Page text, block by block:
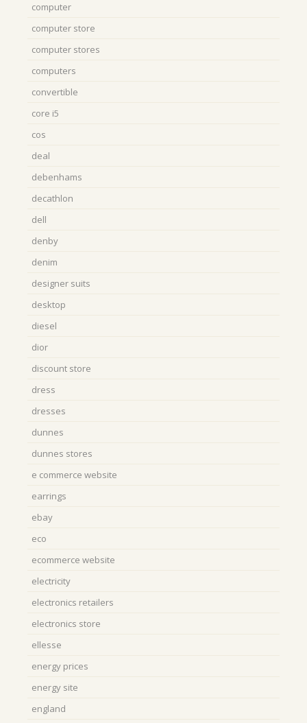
computer
computer store
computer stores
computers
convertible
core i5
cos
deal
debenhams
decathlon
dell
denby
denim
designer suits
desktop
diesel
dior
discount store
dress
dresses
dunnes
dunnes stores
e commerce website
earrings
ebay
eco
ecommerce website
electricity
electronics retailers
electronics store
ellesse
energy prices
energy site
england